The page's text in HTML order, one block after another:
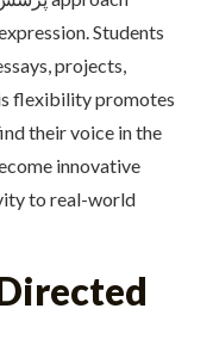
Students
projects,
flexibility promotes
their voice in the
innovative
to real-world